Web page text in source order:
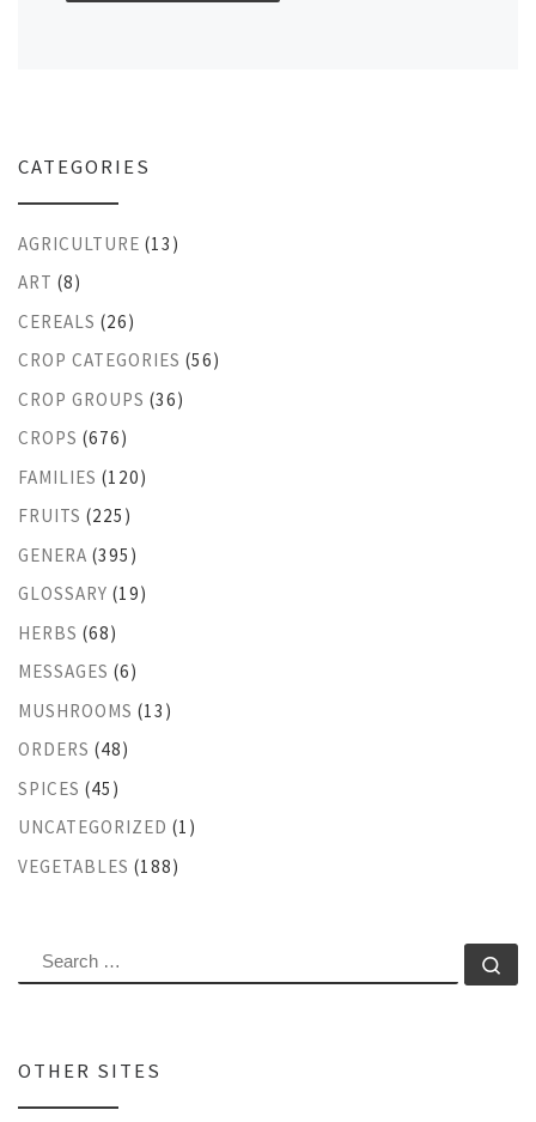
CATEGORIES
AGRICULTURE (13)
ART (8)
CEREALS (26)
CROP CATEGORIES (56)
CROP GROUPS (36)
CROPS (676)
FAMILIES (120)
FRUITS (225)
GENERA (395)
GLOSSARY (19)
HERBS (68)
MESSAGES (6)
MUSHROOMS (13)
ORDERS (48)
SPICES (45)
UNCATEGORIZED (1)
VEGETABLES (188)
SEARCH
OTHER SITES